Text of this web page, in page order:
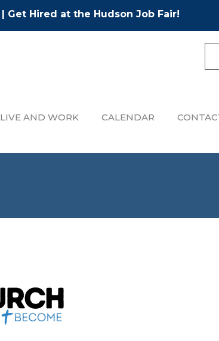
| Get Hired at the Hudson Job Fair!
LIVE AND WORK CALENDAR